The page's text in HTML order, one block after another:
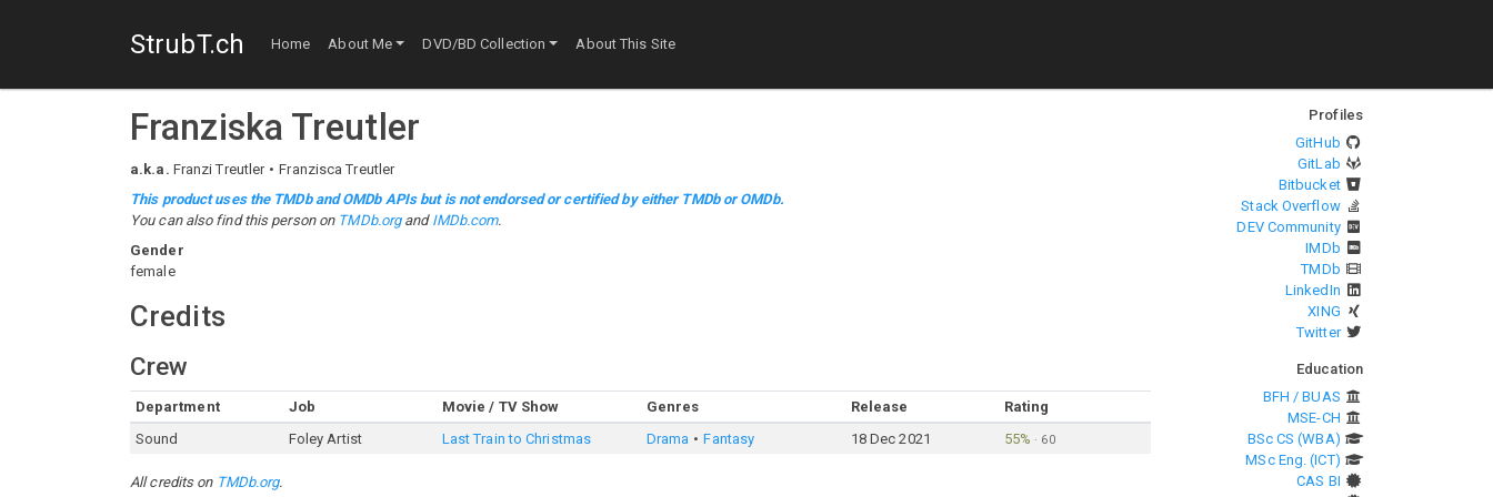
StrubT.ch Home About Me DVD/BD Collection About This Site
Franziska Treutler
a.k.a. Franzi Treutler
Franzisca Treutler
This product uses the TMDb and OMDb APIs but is not endorsed or certified by either TMDb or OMDb.
You can also find this person on TMDb.organd IMDb.com.
Gender
female
Credits
Crew
Department Job Movie / TV Show Genres Release
Rating
Sound
Foley Artist Last Train to Christmas Drama Fantasy 18 Dec 2021 55% · 60
All credits on TMDb.org.
Profiles
GitHub
GitLab
Bitbucket
Stack Overflow
DEV Community
IMDb
TMDb
LinkedIn
XING
Twitter
Education
BFH / BUAS
MSE-CH
BSc CS (WBA)
MSc Eng. (ICT)
CAS BI